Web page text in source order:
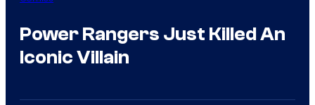
Power Rangers Just Killed An
Iconic Villain